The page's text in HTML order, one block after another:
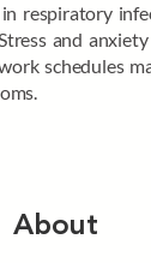
respiratory
and
schedules
About